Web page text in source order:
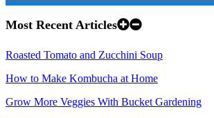
Most Recent Articles
Roasted Tomato and Zucchini Soup
How to Make Kombucha at Home
Grow More Veggies With Bucket Gardening